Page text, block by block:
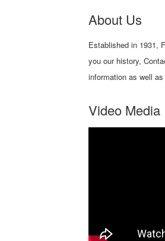
About Us
Established in 1931,
you our history,
information as well
Video Media